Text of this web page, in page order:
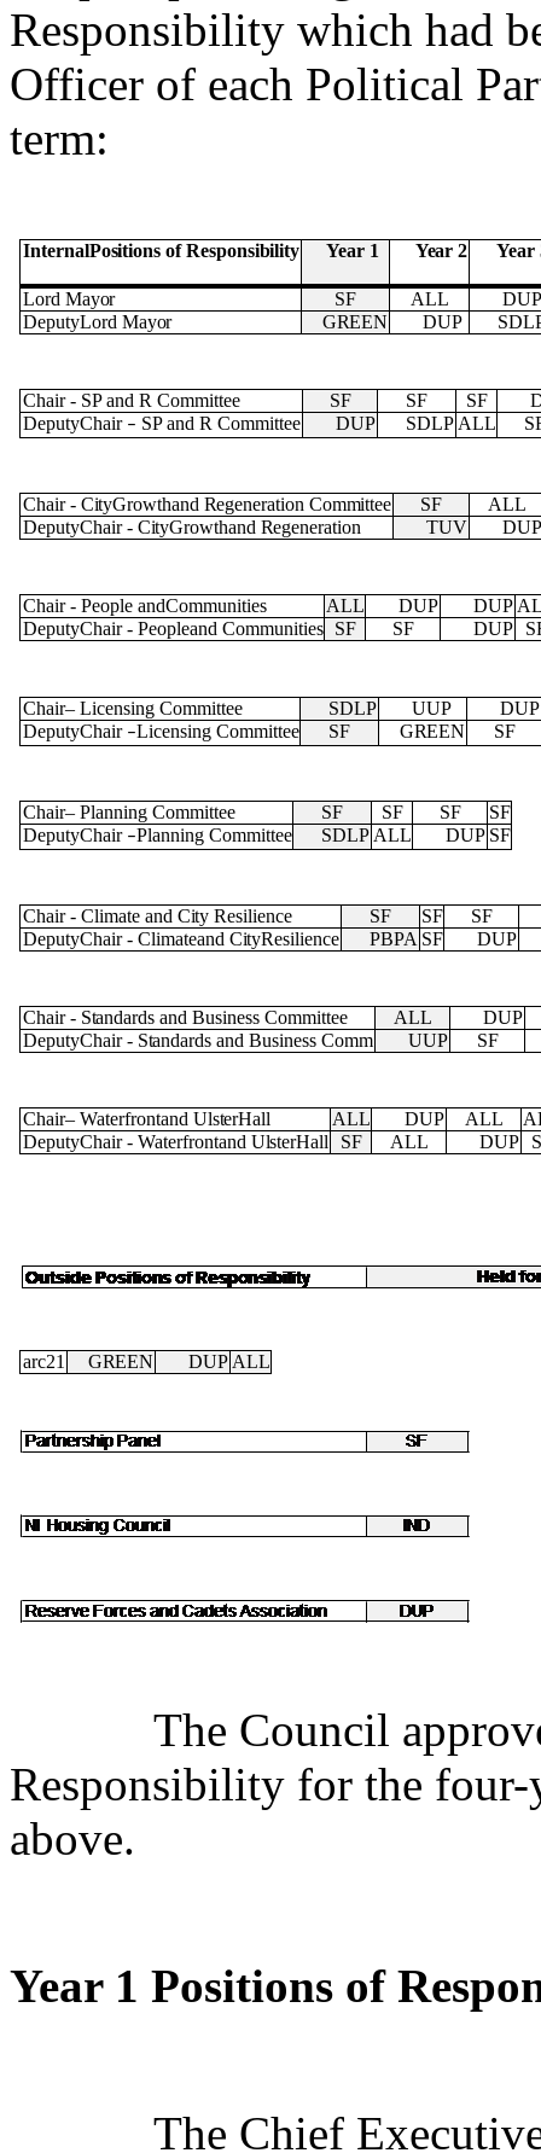
Responsibility which had
Officer of each Political
term:
InternalPositions ofResponsibility Year 1 Year 2 Year
Lord Mayor SF ALL
DUP
DeputyLord Mayor GREEN DUP
Chair-SP and R Committee SF SF SF
DeputyChair – SP and R Committee DUP SDLP ALL
Chair- CityGrowthand Regeneration Committee SF
ALL
DeputyChair- CityGrowthand Regeneration TUV DUP
Chair-People andCommunities ALL DUP DUP
DeputyChair-Peopleand Communities SF SF DUP
Chair– Licensing Committee SDLP UUP
DUP
DeputyChair –Licensing Committee SF GREEN SF
Chair– Planning Committee SF SF SF
SF
DeputyChair –Planning Committee SDLP ALL DUP SF
Chair-Climate and City Resilience SF SF
SF
DeputyChair-Climateand CityResilience PBPA SF DUP
Chair- Standards and Business Committee ALL
DUP
DeputyChair- Standards and Business Comm UUP SF
Chair– Waterfrontand UlsterHall ALL DUP ALL
DeputyChair-Waterfrontand UlsterHall SF ALL DUP
arc21 GREEN DUP ALL
The Council
Responsibility for the four-
above.
Year 1 Positions of
The Chief